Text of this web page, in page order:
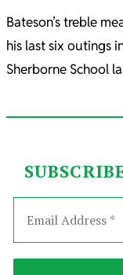
Bateson’s treble
his last six outings
Sherborne School